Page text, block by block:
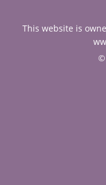
This website is
©